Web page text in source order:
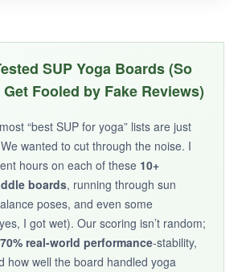
stars and stripes designis just
for showing your patriotic spirit. At
, it’s ultra-portable. The deck has
the 30-inch width felt stable
most poses. Thetriple-fin setup
tracking, which is nice for varied
The backpack is well-designed, and
a repair kit.
SUP Yoga Boards (So
Get Fooled by Fake Reviews)
“best SUP for yoga” lists are just
wanted to cut through the noise. I
hours on each of these 10+
boards, running through sun
poses, and even some
I got wet). Our scoring isn’t random;
70% real-world performance-stability,
how well the board handled yoga